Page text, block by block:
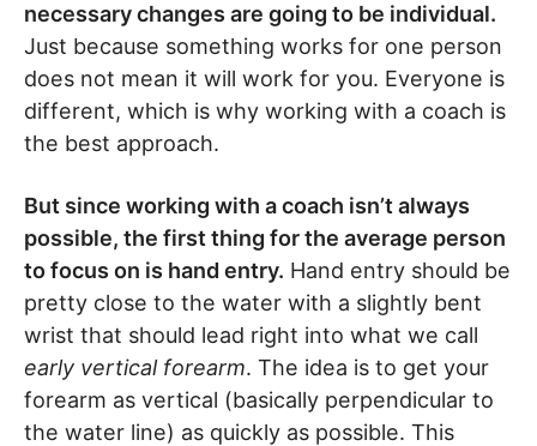
necessary changes are going to be individual.
Just because something works for one person
does not mean it will work for you. Everyone is
different, which is why working with a coach is
the best approach.
But since working with a coach isn’t always
possible, the first thing for the average person
to focus on is hand entry. Hand entry should be
pretty close to the water with a slightly bent
wrist that should lead right into what we call
early vertical forearm. The idea is to get your
forearm as vertical (basically perpendicular to
the water line) as quickly as possible. This